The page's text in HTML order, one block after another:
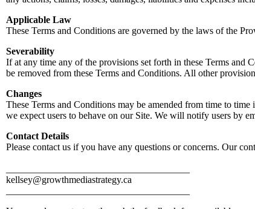
Applicable Law
These Terms and Conditions are governed by the laws of the
Severability
If at any time any of the provisions set forth in these Terms and
be removed from these Terms and Conditions. All other
Changes
These Terms and Conditions may be amended from time to
we expect users to behave on our Site. We will notify users by
Contact Details
Please contact us if you have any questions or concerns. Our
kellsey@growthmediastrategy.ca